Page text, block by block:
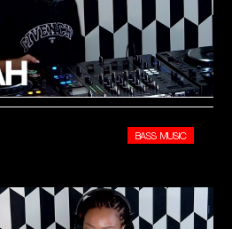
BASS MUSIC